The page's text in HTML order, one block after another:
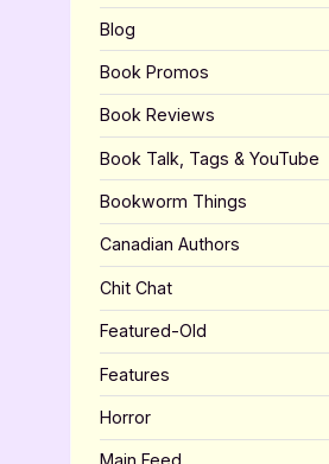
Blog
Book Promos
Book Reviews
Book Talk, Tags & YouTube
Bookworm Things
Canadian Authors
Chit Chat
Featured-Old
Features
Horror